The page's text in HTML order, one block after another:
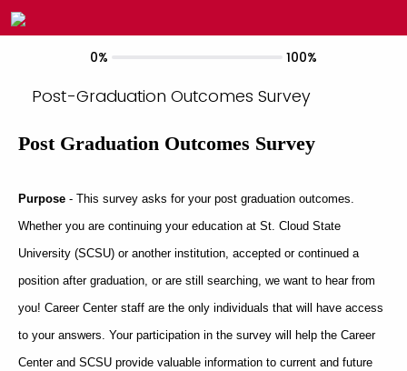
0% 100%
Post-Graduation Outcomes Survey
Post Graduation Outcomes Survey
Purpose - This survey asks for your post graduation outcomes.
Whether you are continuing your education at St. Cloud State
University (SCSU) or another institution, accepted or continued a
position after graduation, or are still searching, we want to hear from
you! Career Center staff are the only individuals that will have access
to your answers. Your participation in the survey will help the Career
Center and SCSU provide valuable information to current and future